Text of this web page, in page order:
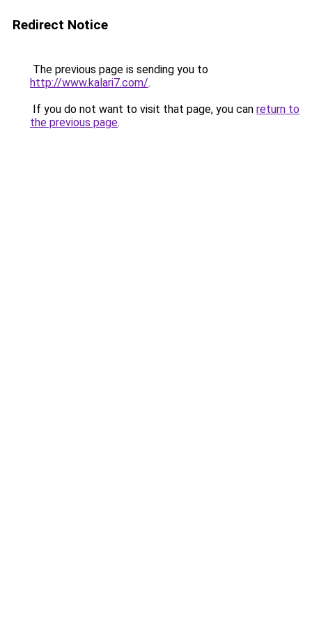
Redirect Notice
The previous page is sending you to
http://www.kalari7.com/.
If you do not want to visit that page, you can return to
the previous page.